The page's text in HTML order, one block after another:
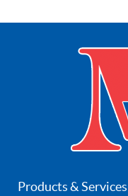
Products & Services